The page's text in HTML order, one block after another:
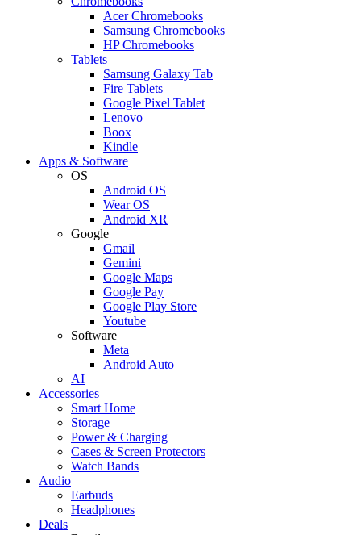
Acer Chromebooks
Samsung Chromebooks
HP Chromebooks
Tablets
Samsung Galaxy Tab
Fire Tablets
Google Pixel Tablet
Lenovo
Boox
Kindle
Apps & Software
OS
Android OS
Wear OS
Android XR
Google
Gmail
Gemini
Google Maps
Google Pay
Google Play Store
Youtube
Software
Meta
Android Auto
AI
Accessories
Smart Home
Storage
Power & Charging
Cases & Screen Protectors
Watch Bands
Audio
Earbuds
Headphones
Deals